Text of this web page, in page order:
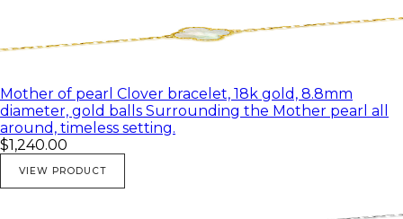
Mother of pearl Clover bracelet, 18k gold, 8.8mm
diameter, gold balls Surrounding the Mother pearl all
around, timeless setting.
$1,240.00
VIEW PRODUCT